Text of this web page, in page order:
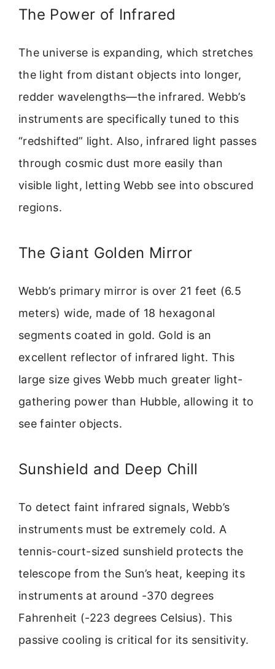
The Power of Infrared
The universe is expanding, which stretches
the light from distant objects into longer,
redder wavelengths—the infrared. Webb’s
instruments are specifically tuned to this
“redshifted” light. Also, infrared light passes
through cosmic dust more easily than
visible light, letting Webb see into obscured
regions.
The Giant Golden Mirror
Webb’s primary mirror is over 21 feet (6.5
meters) wide, made of 18 hexagonal
segments coated in gold. Gold is an
excellent reflector of infrared light. This
large size gives Webb much greater light-
gathering power than Hubble, allowing it to
see fainter objects.
Sunshield and Deep Chill
To detect faint infrared signals, Webb’s
instruments must be extremely cold. A
tennis-court-sized sunshield protects the
telescope from the Sun’s heat, keeping its
instruments at around -370 degrees
Fahrenheit (-223 degrees Celsius). This
passive cooling is critical for its sensitivity.